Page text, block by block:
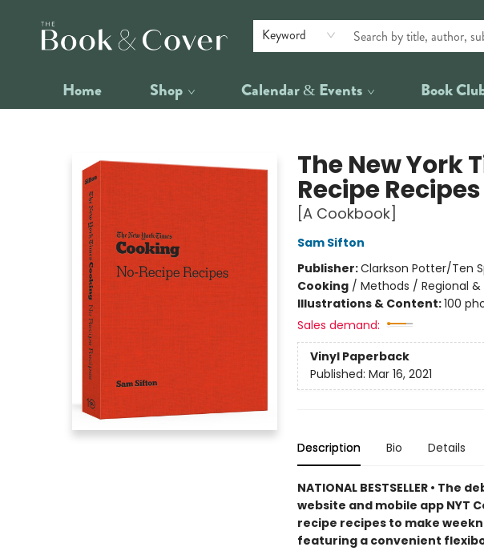
Keyword
Home Shop Calendar & Events Book
The New York
Recipe Recipes
[A Cookbook]
Sam Sifton
Publisher:Clarkson Potter/Ten
Cooking/ Methods / Regional
Illustrations & Content:100
Sales demand:
Vinyl Paperback
Published: Mar 16, 2021
Description Bio Details
NATIONAL BESTSELLER •
website and mobile app NYT
recipe recipes to make
featuring a convenient